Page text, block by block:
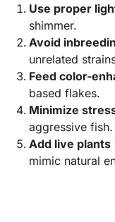
Use proper
shimmer.
Avoid
unrelated
Feed color-
based flakes.
Minimize
aggressive fish.
Add live plants
mimic natural